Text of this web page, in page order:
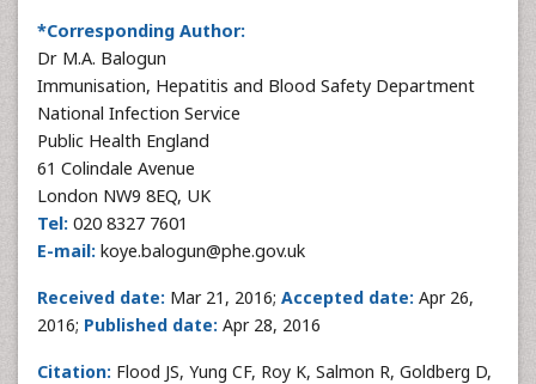
*Corresponding Author:
Dr M.A. Balogun
Immunisation, Hepatitis and Blood Safety Department
National Infection Service
Public Health England
61 Colindale Avenue
London NW9 8EQ, UK
Tel: 020 8327 7601
E-mail: koye.balogun@phe.gov.uk
Received date: Mar 21, 2016; Accepted date: Apr 26,
2016; Published date: Apr 28, 2016
Citation: Flood JS, Yung CF, Roy K, Salmon R, Goldberg D,